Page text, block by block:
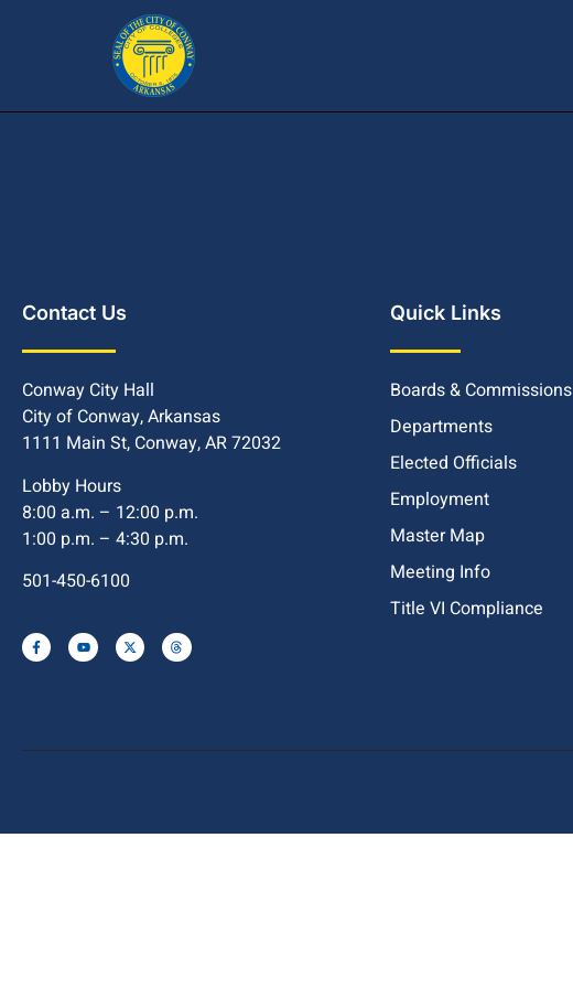
Contact Us
Conway City Hall
City of Conway, Arkansas
1111 Main St, Conway, AR 72032
Lobby Hours
8:00 a.m. – 12:00 p.m.
1:00 p.m. – 4:30 p.m.
501-450-6100
Quick Links
Boards & Commissions
Departments
Elected Officials
Employment
Master Map
Meeting Info
Title VI Compliance